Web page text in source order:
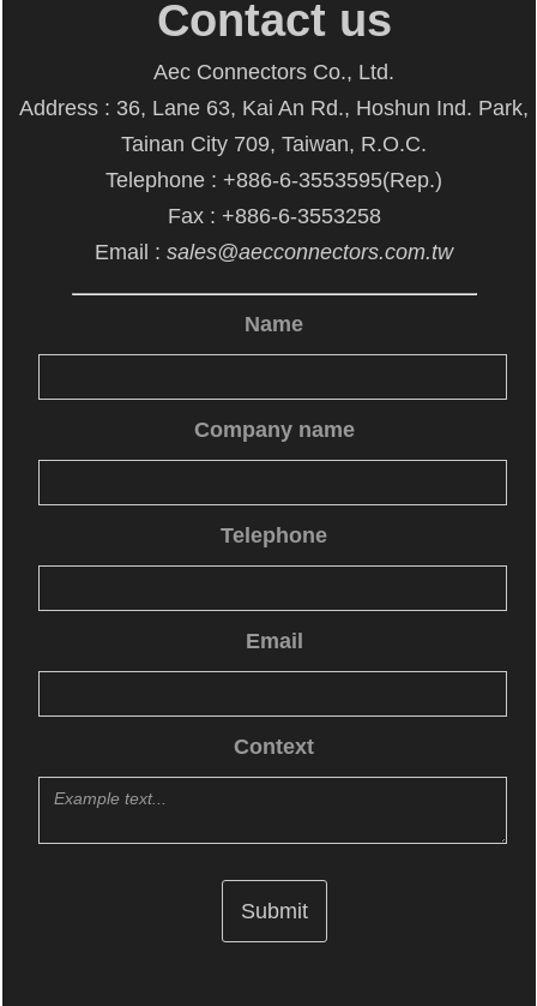
Contact us
Aec Connectors Co., Ltd.
Address : 36, Lane 63, Kai An Rd., Hoshun Ind. Park,
Tainan City 709, Taiwan, R.O.C.
Telephone : +886-6-3553595(Rep.)
Fax : +886-6-3553258
Email : sales@aecconnectors.com.tw
Name
Company name
Telephone
Email
Context